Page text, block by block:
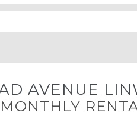
AVENUE
MONTHLY